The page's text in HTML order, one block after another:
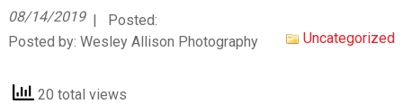
| Posted:
08/14/2019
Posted by: Wesley Allison Photography Uncategorized
20 total views